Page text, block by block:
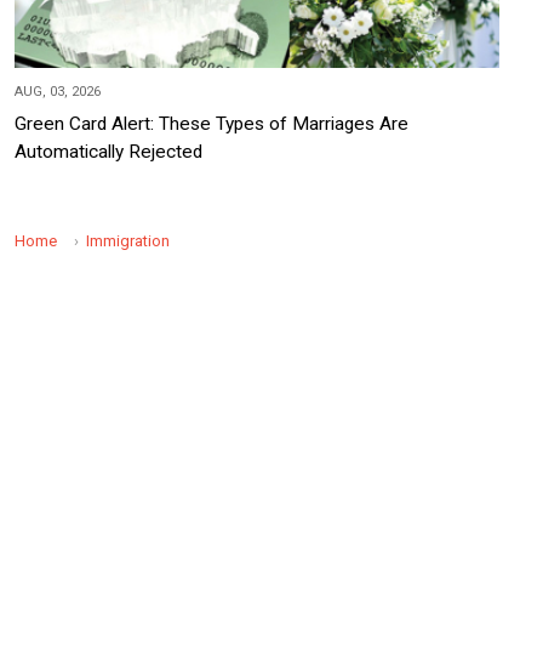
AUG, 03, 2026
Green Card Alert: These Types of Marriages Are
Automatically Rejected
Home Immigration